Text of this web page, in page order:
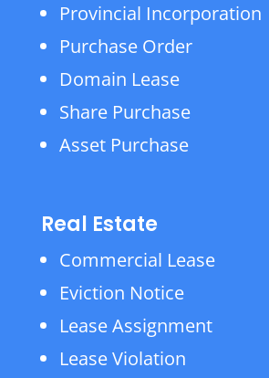
Provincial Incorporation
Purchase Order
Domain Lease
Share Purchase
Asset Purchase
Real Estate
Commercial Lease
Eviction Notice
Lease Assignment
Lease Violation